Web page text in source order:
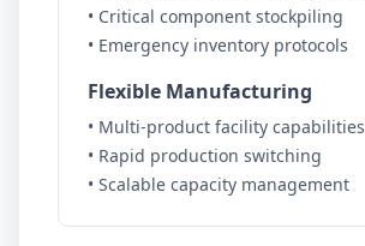
• Critical component stockpiling
• Emergency inventory protocols
Flexible Manufacturing
• Multi-product facility capabilities
• Rapid production switching
• Scalable capacity management